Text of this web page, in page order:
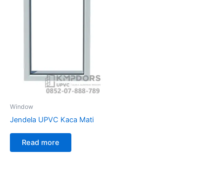
Window
Jendela UPVC Kaca Mati
Read more